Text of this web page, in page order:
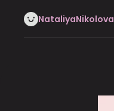
NataliyaNikolova